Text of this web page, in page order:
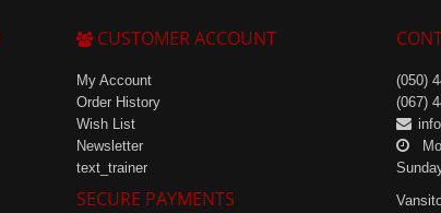
CUSTOMER ACCOUNT
My Account
Order History
Wish List
Newsletter
text_trainer
SECURE PAYMENTS
(050)
(067)